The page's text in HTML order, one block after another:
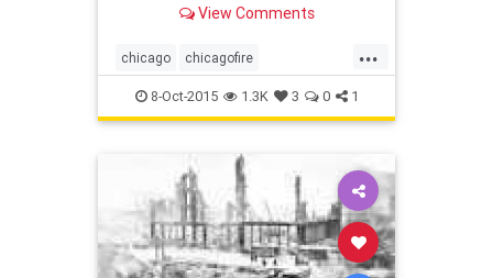
1871. It&nbsp;killed hundreds of
of the central business district,
which was mainly m
View Comments
...
chicago chicagofire
chicagohistory history
thegreatchicagofire
8-Oct-2015 1.3K 3 0 1